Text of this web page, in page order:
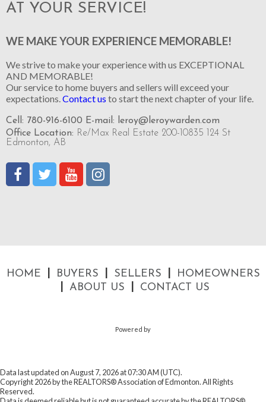
AT YOUR SERVICE!
WE MAKE YOUR EXPERIENCE MEMORABLE!
We strive to make your experience with us EXCEPTIONAL
AND MEMORABLE!
Our service to home buyers and sellers will exceed your
expectations.Contact us to start the next chapter of your life.
Cell: 780-916-6100 E-mail:
leroy@leroywarden.com
Office Location: Re/Max Real Estate 200-10835 124 St
Edmonton, AB
HOME BUYERS SELLERS HOMEOWNERS
ABOUT US CONTACT US
Powered by
Data last updated on August 7, 2026 at 07:30 AM (UTC).
Copyright 2026 by the REALTORS® Association of Edmonton. All Rights
Reserved.